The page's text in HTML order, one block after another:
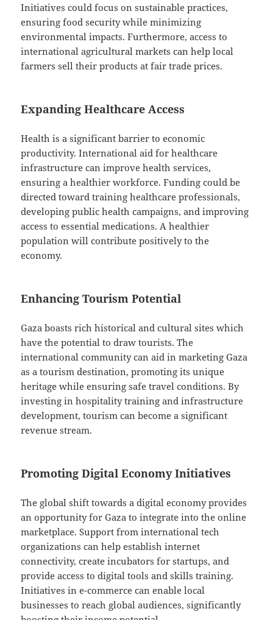
Initiatives could focus on sustainable practices,
ensuring food security while minimizing
environmental impacts. Furthermore, access to
international agricultural markets can help local
farmers sell their products at fair trade prices.
Expanding Healthcare Access
Health is a significant barrier to economic
productivity. International aid for healthcare
infrastructure can improve health services,
ensuring a healthier workforce. Funding could be
directed toward training healthcare professionals,
developing public health campaigns, and improving
access to essential medications. A healthier
population will contribute positively to the
economy.
Enhancing Tourism Potential
Gaza boasts rich historical and cultural sites which
have the potential to draw tourists. The
international community can aid in marketing Gaza
as a tourism destination, promoting its unique
heritage while ensuring safe travel conditions. By
investing in hospitality training and infrastructure
development, tourism can become a significant
revenue stream.
Promoting Digital Economy Initiatives
The global shift towards a digital economy provides
an opportunity for Gaza to integrate into the online
marketplace. Support from international tech
organizations can help establish internet
connectivity, create incubators for startups, and
provide access to digital tools and skills training.
Initiatives in e-commerce can enable local
businesses to reach global audiences, significantly